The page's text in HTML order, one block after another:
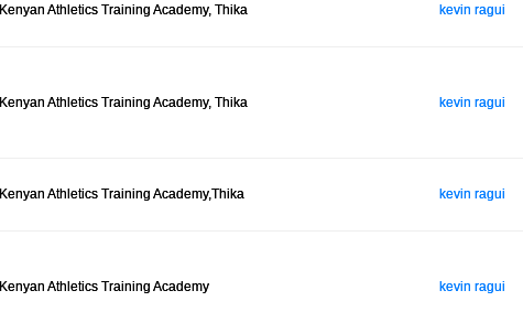
Kenyan Athletics Training Academy, Thika kevin ragui
Kenyan Athletics Training Academy, Thika kevin ragui
Kenyan Athletics Training Academy,Thika kevin ragui
Kenyan Athletics Training Academy kevin ragui